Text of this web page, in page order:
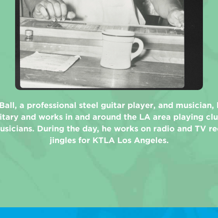
a professional steel guitar player, and musician,
and works in and around the LA area playing
During the day, he works on radio and TV
jingles for KTLA Los Angeles.